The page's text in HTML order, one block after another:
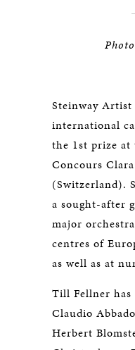
Steinway Artist
international
the 1st prize at
Concours
(Switzerland).
a sought-after
major
centres of
as well as at
Till Fellner
Claudio
Herbert